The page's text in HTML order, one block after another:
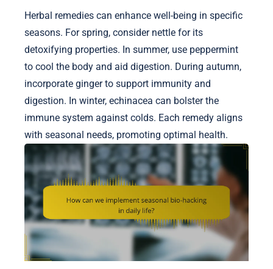
Herbal remedies can enhance well-being in specific
seasons. For spring, consider nettle for its
detoxifying properties. In summer, use peppermint
to cool the body and aid digestion. During autumn,
incorporate ginger to support immunity and
digestion. In winter, echinacea can bolster the
immune system against colds. Each remedy aligns
with seasonal needs, promoting optimal health.